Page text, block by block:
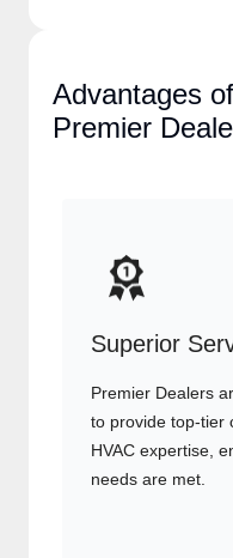
Advantages
Lennox
Superior
Premier Dealers
to provide top-
and HVAC
comfort needs are